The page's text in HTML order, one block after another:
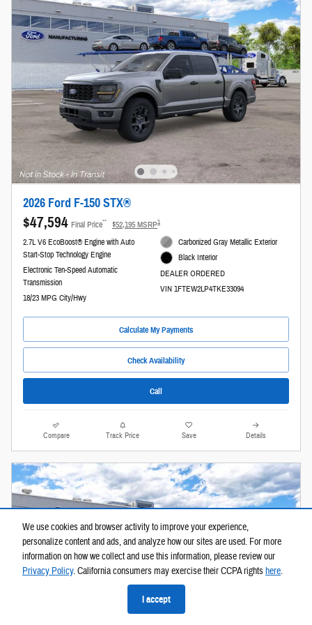
We use cookies and browser activity to improve your experience,
personalize content and ads, and analyze how our sites are used. For more
information on how we collect and use this information, please review our
Privacy Policy. California consumers may exercise their CCPA rightshere.
I accept
2026 Ford F-150 STX®
$47,594 Final Price** $52,195 MSRP1
2.7L V6 EcoBoost® Engine with Auto
Start-Stop Technology Engine
Electronic Ten-Speed Automatic
Transmission
18/23 MPG City/Hwy
Carbonized Gray Metallic Exterior
Black Interior
DEALER ORDERED
VIN 1FTEW2LP4TKE33094
Calculate My Payments
Check Availability
Call
Compare Track Price Save Details